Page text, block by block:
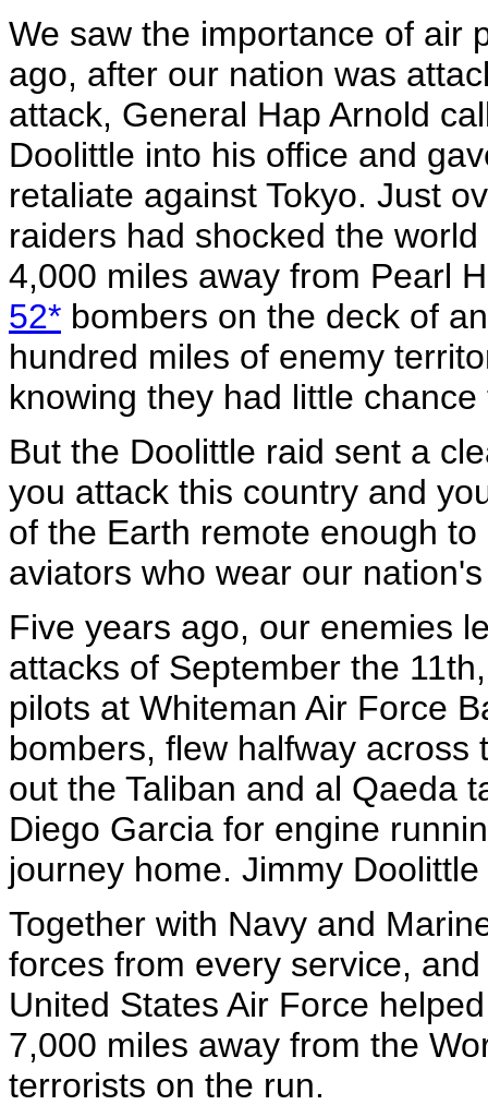
We saw the importance of air
ago, after our nation was
attack, General Hap Arnold
Doolittle into his office and
retaliate against Tokyo. Just
raiders had shocked the
4,000 miles away from Pearl
52* bombers on the deck of
hundred miles of enemy
knowing they had little
But the Doolittle raid sent a
you attack this country and
of the Earth remote enough
aviators who wear our
Five years ago, our enemies
attacks of September the
pilots at Whiteman Air Force
bombers, flew halfway
out the Taliban and al Qaeda
Diego Garcia for engine
journey home. Jimmy
Together with Navy and
forces from every service,
United States Air Force
7,000 miles away from the
terrorists on the run.